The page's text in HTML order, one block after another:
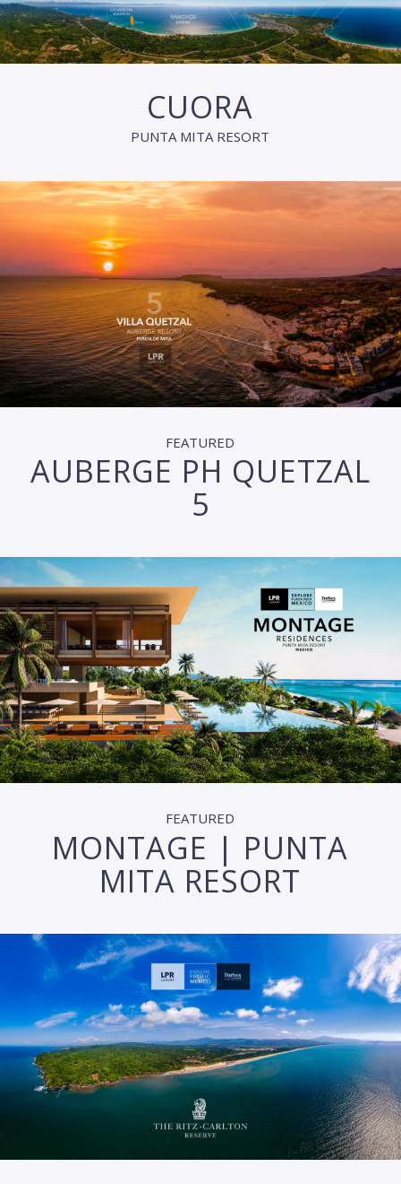
CUORA
PUNTA MITA RESORT
FEATURED
AUBERGE PH QUETZAL
5
FEATURED
MONTAGE | PUNTA
MITA RESORT